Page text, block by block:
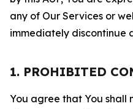
any of Our Services or
immediately discontinue
1. PROHIBITED
You agree that You shall